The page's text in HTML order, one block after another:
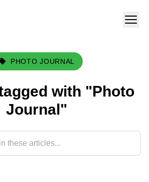
PHOTO JOURNAL
with "Photo
Journal"